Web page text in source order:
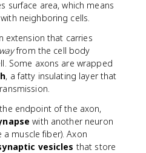
surface area, which means
neighboring cells.
extension that carries
from the cell body
Some axons are wrapped
, a fatty insulating layer that
endpoint of the axon,
with another neuron
muscle fiber). Axon
vesicles that store